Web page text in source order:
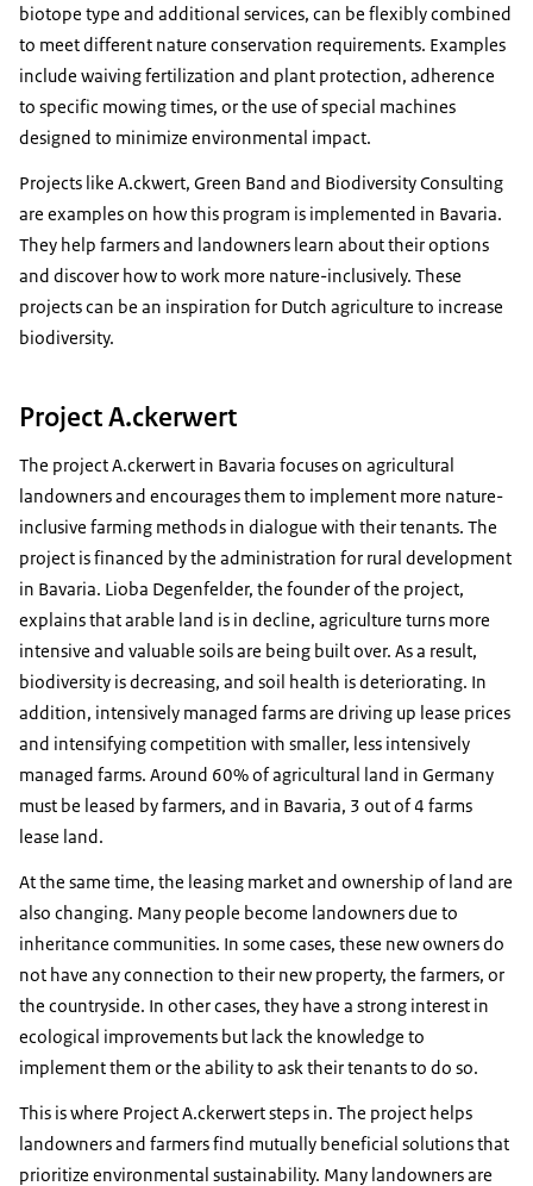
biotope type and additional services, can be flexibly combined
to meet different nature conservation requirements. Examples
include waiving fertilization and plant protection, adherence
to specific mowing times, or the use of special machines
designed to minimize environmental impact.
Projects like A.ckwert, Green Band and Biodiversity Consulting
are examples on how this program is implemented in Bavaria.
They help farmers and landowners learn about their options
and discover how to work more nature-inclusively. These
projects can be an inspiration for Dutch agriculture to increase
biodiversity.
Project A.ckerwert
The project A.ckerwert in Bavaria focuses on agricultural
landowners and encourages them to implement more nature-
inclusive farming methods in dialogue with their tenants. The
project is financed by the administration for rural development
in Bavaria. Lioba Degenfelder, the founder of the project,
explains that arable land is in decline, agriculture turns more
intensive and valuable soils are being built over. As a result,
biodiversity is decreasing, and soil health is deteriorating. In
addition, intensively managed farms are driving up lease prices
and intensifying competition with smaller, less intensively
managed farms. Around 60% of agricultural land in Germany
must be leased by farmers, and in Bavaria, 3 out of 4 farms
lease land.
At the same time, the leasing market and ownership of land are
also changing. Many people become landowners due to
inheritance communities. In some cases, these new owners do
not have any connection to their new property, the farmers, or
the countryside. In other cases, they have a strong interest in
ecological improvements but lack the knowledge to
implement them or the ability to ask their tenants to do so.
This is where Project A.ckerwert steps in. The project helps
landowners and farmers find mutually beneficial solutions that
prioritize environmental sustainability. Many landowners are